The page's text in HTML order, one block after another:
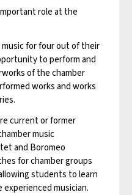
role at the
for four out of their
to perform and
of the chamber
works and works
current or former
music
and Boromeo
for chamber groups
students to learn
musician.